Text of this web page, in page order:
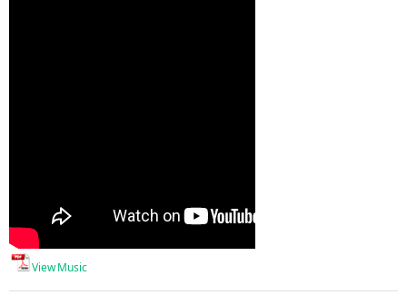
View Music